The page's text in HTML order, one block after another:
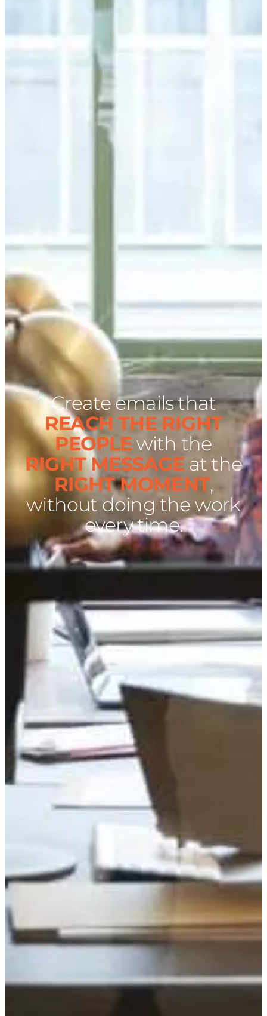
Create emails that
REACH THE RIGHT
PEOPLE with the
RIGHT MESSAGE at the
RIGHT MOMENT,
without doing the work
every time.